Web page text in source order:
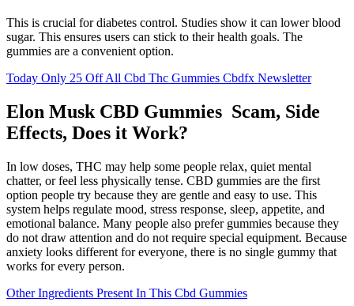
This is crucial for diabetes control. Studies show it can lower blood
sugar. This ensures users can stick to their health goals. The
gummies are a convenient option.
Today Only 25 Off All Cbd Thc Gummies Cbdfx Newsletter
Elon Musk CBD Gummies Scam, Side
Effects, Does it Work?
In low doses, THC may help some people relax, quiet mental
chatter, or feel less physically tense. CBD gummies are the first
option people try because they are gentle and easy to use. This
system helps regulate mood, stress response, sleep, appetite, and
emotional balance. Many people also prefer gummies because they
do not draw attention and do not require special equipment. Because
anxiety looks different for everyone, there is no single gummy that
works for every person.
Other Ingredients Present In This Cbd Gummies